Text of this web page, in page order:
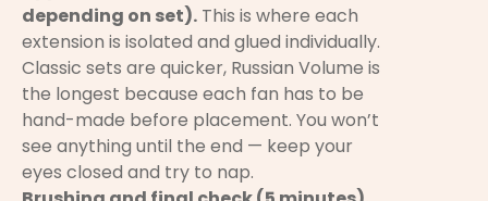
depending on set). This is where each
extension is isolated and glued individually.
Classic sets are quicker, Russian Volume is
the longest because each fan has to be
hand-made before placement. You won’t
see anything until the end — keep your
eyes closed and try to nap.